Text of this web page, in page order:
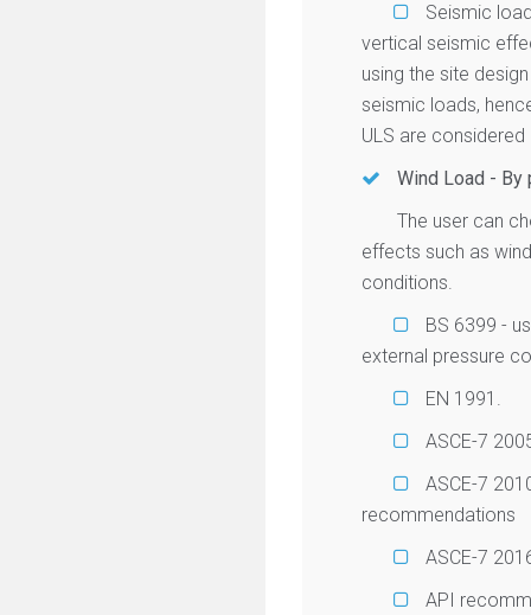
Seismic
vertical seismic
using the site
seismic loads,
ULS are
Wind Load - By
The user can
effects such as
conditions.
BS 6399 -
external pressure
EN 1991.
ASCE-7
ASCE-7
recommendations
ASCE-7
API